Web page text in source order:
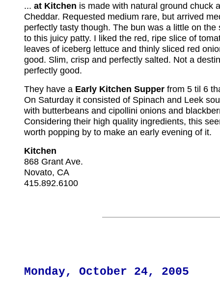
... at Kitchen is made with natural ground chuck
Cheddar. Requested medium rare, but arrived
perfectly tasty though. The bun was a little on the
to this juicy patty. I liked the red, ripe slice of
leaves of iceberg lettuce and thinly sliced red
good. Slim, crisp and perfectly salted. Not a
perfectly good.
They have a Early Kitchen Supper from 5 til 6
On Saturday it consisted of Spinach and Leek
with butterbeans and cipollini onions and
Considering their high quality ingredients, this
worth popping by to make an early evening of it.
Kitchen
868 Grant Ave.
Novato, CA
415.892.6100
Monday, October 24, 2005